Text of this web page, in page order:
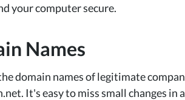
your computer secure.
Names
domain names of legitimate
It's easy to miss small changes in